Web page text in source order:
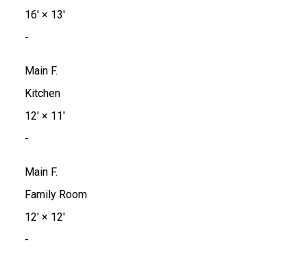
16'× 13'
-
Main F.
Kitchen
12'× 11'
-
Main F.
Family Room
12'× 12'
-